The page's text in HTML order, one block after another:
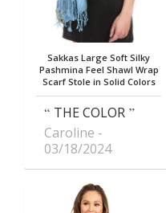
Sakkas Large Soft Silky
Pashmina Feel Shawl Wrap
Scarf Stole in Solid Colors
THE COLOR
Caroline
03/18/2024